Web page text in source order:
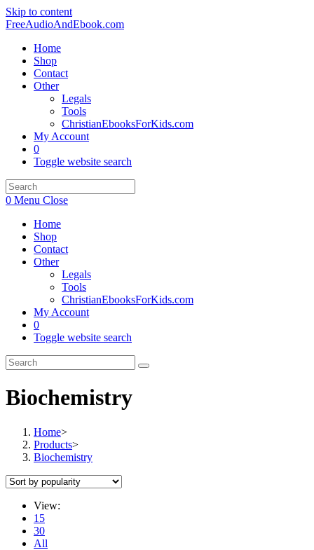
Skip to content
FreeAudioAndEbook.com
Home
Shop
Contact
Other
Legals
Tools
ChristianEbooksForKids.com
My Account
0
Toggle website search
0 Menu Close
Home
Shop
Contact
Other
Legals
Tools
ChristianEbooksForKids.com
My Account
0
Toggle website search
Biochemistry
Home>
Products>
Biochemistry
View:
15
30
All